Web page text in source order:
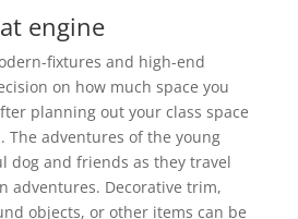
engine
fixtures and high-end
on how much space you
planning out your class space
The adventures of the young
dog and friends as they travel
adventures. Decorative trim,
objects, or other items can be